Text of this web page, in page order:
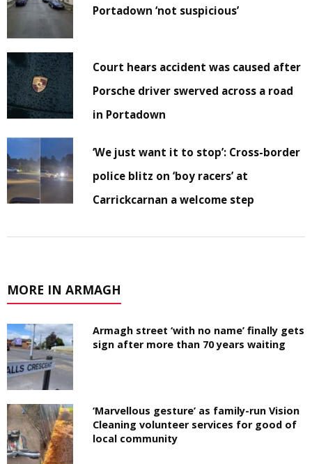
Portadown ‘not suspicious’
Court hears accident was caused after
Porsche driver swerved across a road
in Portadown
‘We just want it to stop’: Cross-border
police blitz on ‘boy racers’ at
Carrickcarnan a welcome step
MORE IN ARMAGH
Armagh street ‘with no name’ finally gets
sign after more than 70 years waiting
‘Marvellous gesture’ as family-run Vision
Cleaning volunteer services for good of
local community